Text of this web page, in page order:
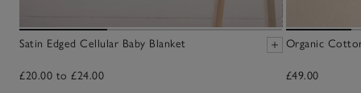
Satin Edged Cellular Baby Blanket
£20.00 to £24.00
Organic
£49.00